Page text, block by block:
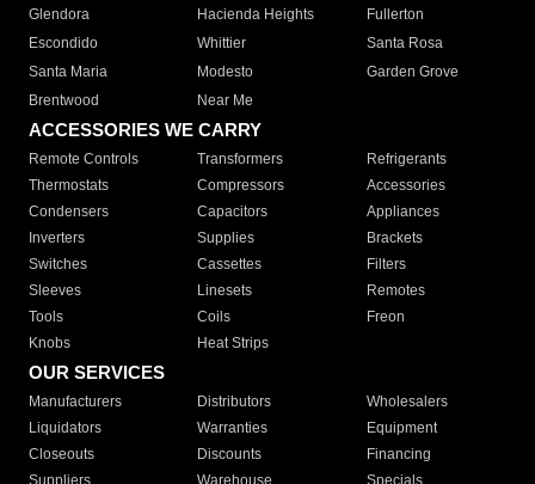
Glendora
Hacienda Heights
Fullerton
Escondido
Whittier
Santa Rosa
Santa Maria
Modesto
Garden Grove
Brentwood
Near Me
ACCESSORIES WE CARRY
Remote Controls Transformers
Refrigerants
Thermostats
Compressors
Accessories
Condensers
Capacitors
Appliances
Inverters
Supplies
Brackets
Switches
Cassettes
Filters
Sleeves
Linesets
Remotes
Tools
Coils
Freon
Knobs
Heat Strips
OUR SERVICES
Manufacturers Distributors
Wholesalers
Liquidators
Warranties
Equipment
Closeouts
Discounts
Financing